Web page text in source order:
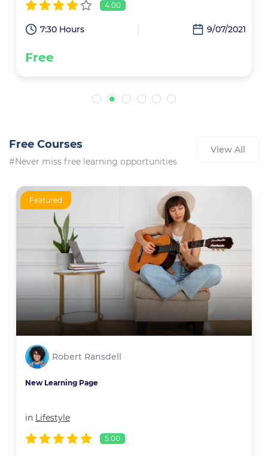
4.00
7:30 Hours 9/07/2021
Free
Free Courses
#Never miss free learning opportunities
View All
Featured
Robert Ransdell
New Learning Page
in Lifestyle
5.00